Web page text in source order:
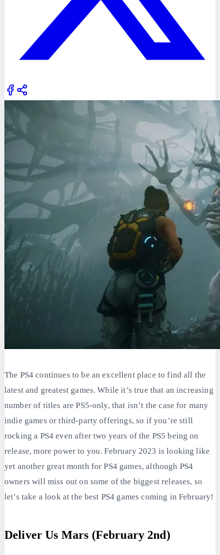
The PS4 continues to be an excellent place to find all the
latest and greatest games. While it’s true that an increasing
number of titles are PS5-only, that isn’t the case for many
indie games or third-party offerings, so if you’re still
rocking a PS4 even after two years of the PS5 being on
release, more power to you. February 2023 is looking like
yet another great month for PS4 games, although PS4
owners will miss out on some of the biggest releases, so
let’s take a look at the best PS4 games coming in February!
Deliver Us Mars (February 2nd)